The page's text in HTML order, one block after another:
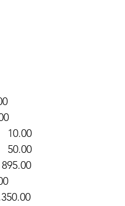
5.00
(1)			$     10.00
$     50.00
$   895.00
(2)				$1,350.00